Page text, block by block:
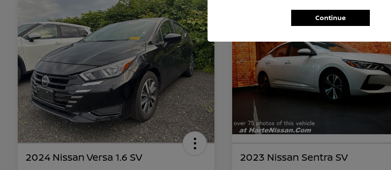
2024 Nissan Versa 1.6 SV 2023 Nissan Sentra SV
Continue